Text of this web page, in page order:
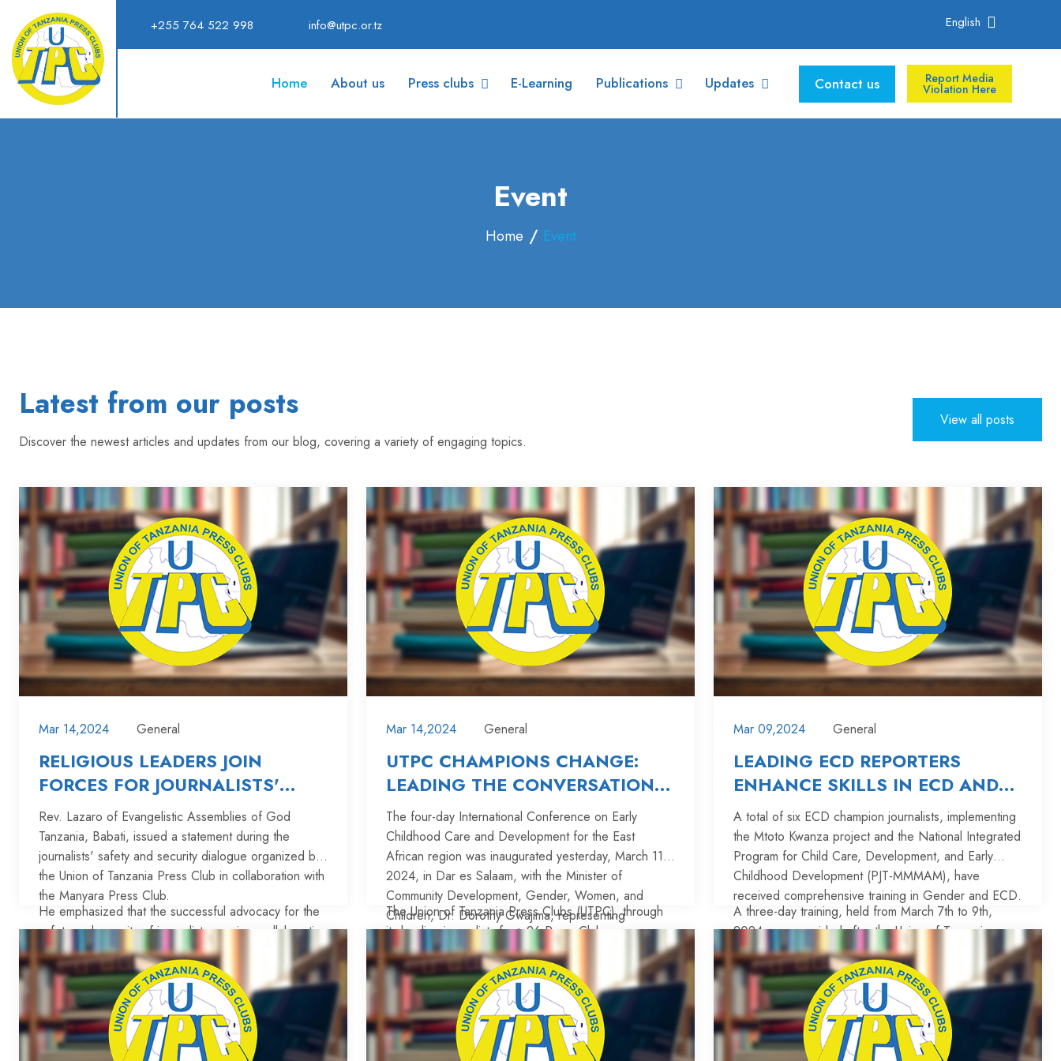
+255 764 522 998 info@utpc.or.tz English
Home About us Press clubs E-Learning Publications Updates Contact us Report Media
Violation Here
Event
Home Event
Latest from our posts
Discover the newest articles and updates from our blog, covering a variety of engaging topics.
View all posts
Mar 14,2024 General
RELIGIOUS LEADERS JOIN
FORCES FOR JOURNALISTS'
SAFETY: REV. LAZARO SPEAKS
OUT
Rev. Lazaro of Evangelistic Assemblies of God
Tanzania, Babati, issued a statement during the
journalists' safety and security dialogue organized by
the Union of Tanzania Press Club in collaboration with
the Manyara Press Club.
He emphasized that the successful advocacy for the
safety and security of journalists requires collaboration
among religious leaders.
"Once religious leaders unite in advocating for the
safety and security of journalists, we will be
successful," Rev. Lazaro stated.
He advised the continuation of safety dialogues,
Mar 14,2024 General
UTPC CHAMPIONS CHANGE:
LEADING THE CONVERSATION
ON EARLY CHILDHOOD CARE
AND DEVELOPMENT
The four-day International Conference on Early
Childhood Care and Development for the East
African region was inaugurated yesterday, March 11,
2024, in Dar es Salaam, with the Minister of
Community Development, Gender, Women, and
Children, Dr. Dorothy Gwajima, representing
President Dr. Samia Suluhu Hassan.
The Union of Tanzania Press Clubs (UTPC), through
its leading journalists from 26 Press Clubs across
mainland Tanzania, participated in the conference by
showcasing their activities in informing the public and
promoting accountability in Early Childhood Care and
Development (ECCD) through articles published in
various media outlets from January 2022 to December
2023.
Furthermore, the articles by these journalists have
significantly promoted accountability in various areas
including Education, Health, Responsive Caregiving,
Mar 09,2024 General
LEADING ECD REPORTERS
ENHANCE SKILLS IN ECD AND
GENDER-SENSITIVE REPORTING
A total of six ECD champion journalists, implementing
the Mtoto Kwanza project and the National Integrated
Program for Child Care, Development, and Early
Childhood Development (PJT-MMMAM), have
received comprehensive training in Gender and ECD.
A three-day training, held from March 7th to 9th,
2024, was provided after the Union of Tanzania
Press Clubs (UTPC), in collaboration with the Children
in Crossfire (CiC) organization, entered into an
agreement with the Aga Khan University in Nairobi,
Kenya, for the purpose of equipping the journalists
with additional skills and knowledge on ECD.
The aim of the training is to increase understanding
and accountability among stakeholders to recognize
the importance of investing in quality care,